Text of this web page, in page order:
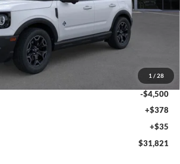
1 / 28
Less
-$5,157
-$4,500
+$378
+$35
$31,821